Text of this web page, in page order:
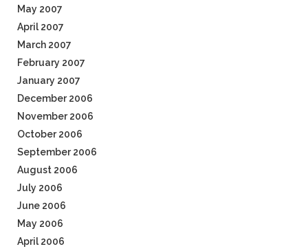
May 2007
April 2007
March 2007
February 2007
January 2007
December 2006
November 2006
October 2006
September 2006
August 2006
July 2006
June 2006
May 2006
April 2006